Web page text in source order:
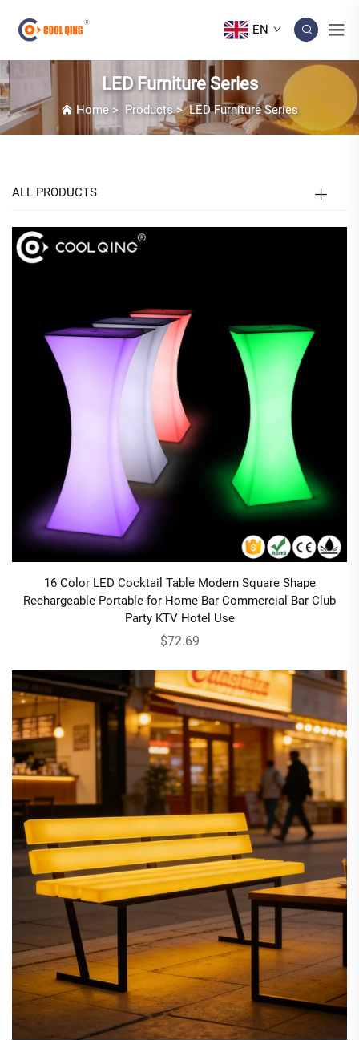
EN
LED Furniture Series
Home> Products>LED Furniture Series
ALL PRODUCTS
16 Color LED Cocktail Table Modern Square Shape
Rechargeable Portable for Home Bar Commercial Bar Club
Party KTV Hotel Use
$72.69